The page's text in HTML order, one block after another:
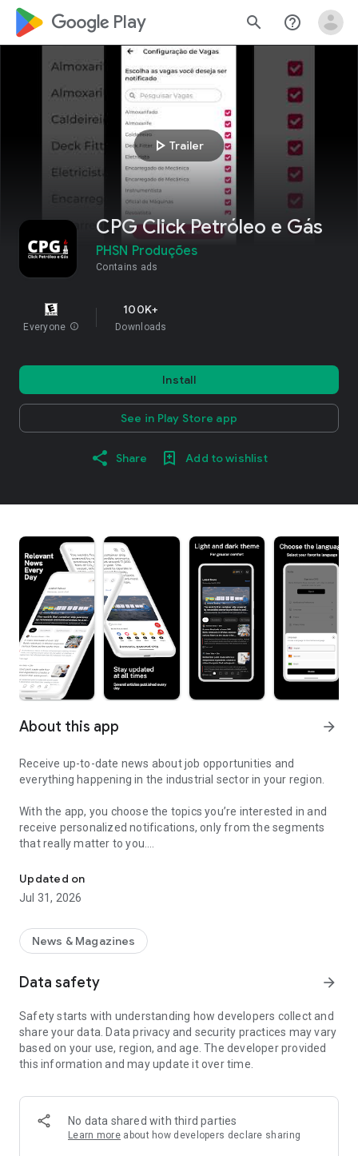
google_logo Play search help_outline
play_arrow Trailer
CPG Click Petróleo e Gás
PHSN Produções
Contains ads
Everyone info
100K+
Downloads
Install
See in Play Store app
Share Add to wishlist
About this app arrow_forward
Receive up-to-date news about job opportunities and
everything happening in the industrial sector in your region.
With the app, you choose the topics you’re interested in and
receive personalized notifications, only from the segments
that really matter to you.
Follow content about:
• Automotive
• Natural Gas (CNG), Hydrogen, and Electric Vehicles
• Courses and Professional Training
• Economy and Foreign Trade
• Fuel Prices
• Trade Fairs, Events, and Geopolitics
• Industry, Construction, and Shipbuilding
• Metallurgy, Steel Industry, and Mining
• Labor Legislation
• Corporate News
• Oil and Gas, Refineries, and Thermoelectric Plants
• Job Opportunities
Updated on
Jul 31, 2026
News & Magazines
Data safety arrow_forward
Safety starts with understanding how developers collect and
share your data. Data privacy and security practices may vary
based on your use, region, and age. The developer provided
this information and may update it over time.
No data shared with third parties
Learn more about how developers declare sharing